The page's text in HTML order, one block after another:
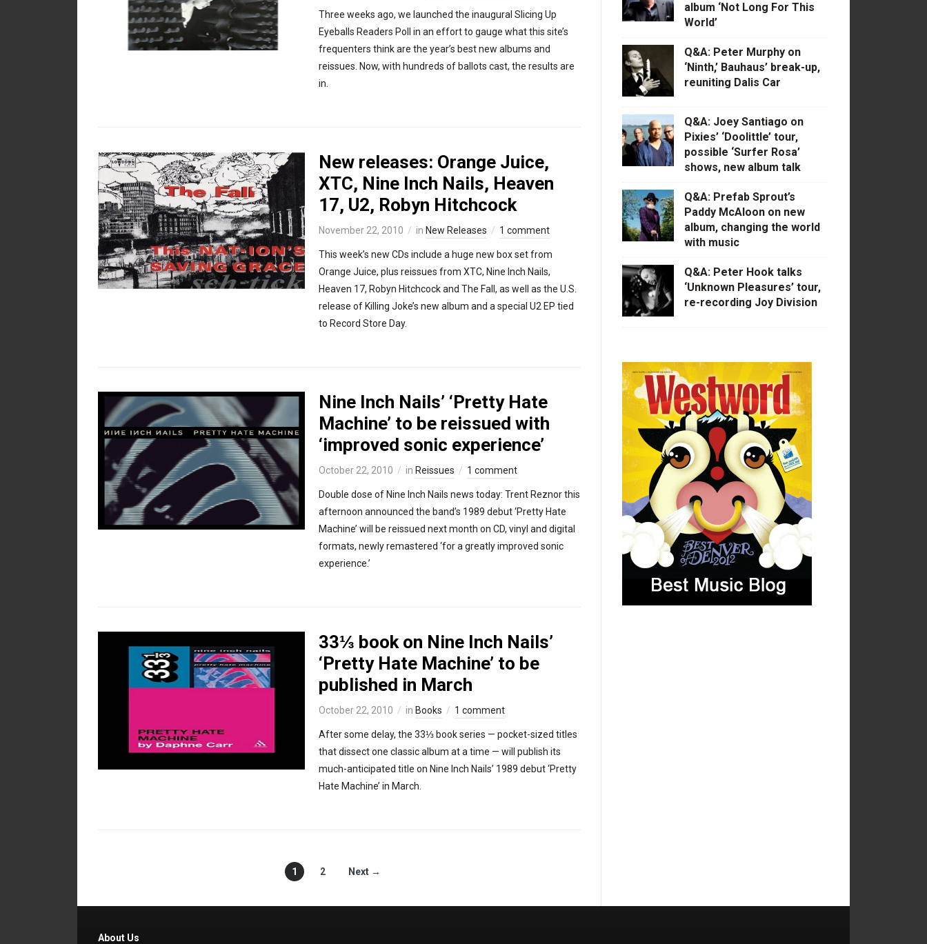
Three weeks ago, we launched the inaugural Slicing Up
Eyeballs Readers Poll in an effort to gauge what this site’s
frequenters think are the year’s best new albums and
reissues. Now, with hundreds of ballots cast, the results are
in.
New releases: Orange Juice,
XTC, Nine Inch Nails, Heaven
17, U2, Robyn Hitchcock
November 22, 2010 in New Releases 1 comment
This week’s new CDs include a huge new box set from
Orange Juice, plus reissues from XTC, Nine Inch Nails,
Heaven 17, Robyn Hitchcock and The Fall, as well as the U.S.
release of Killing Joke’s new album and a special U2 EP tied
to Record Store Day.
Nine Inch Nails’ ‘Pretty Hate
Machine’ to be reissued with
‘improved sonic experience’
October 22, 2010 in Reissues 1 comment
Double dose of Nine Inch Nails news today: Trent Reznor this
afternoon announced the band’s 1989 debut ‘Pretty Hate
Machine’ will be reissued next month on CD, vinyl and digital
formats, newly remastered ‘for a greatly improved sonic
experience.’
33⅓ book on Nine Inch Nails’
‘Pretty Hate Machine’ to be
published in March
October 22, 2010 in Books 1 comment
After some delay, the 33⅓ book series — pocket-sized titles
that dissect one classic album at a time — will publish its
much-anticipated title on Nine Inch Nails’ 1989 debut ‘Pretty
Hate Machine’ in March.
1 2 Next →
album ‘Not Long For This
World’
Q&A: Peter Murphy on
‘Ninth,’ Bauhaus’ break-up,
reuniting Dalis Car
Q&A: Joey Santiago on
Pixies’ ‘Doolittle’ tour,
possible ‘Surfer Rosa’
shows, new album talk
Q&A: Prefab Sprout’s
Paddy McAloon on new
album, changing the world
with music
Q&A: Peter Hook talks
‘Unknown Pleasures’ tour,
re-recording Joy Division
About Us